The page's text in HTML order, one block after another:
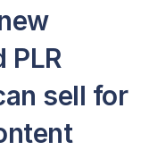
PLR
sell for